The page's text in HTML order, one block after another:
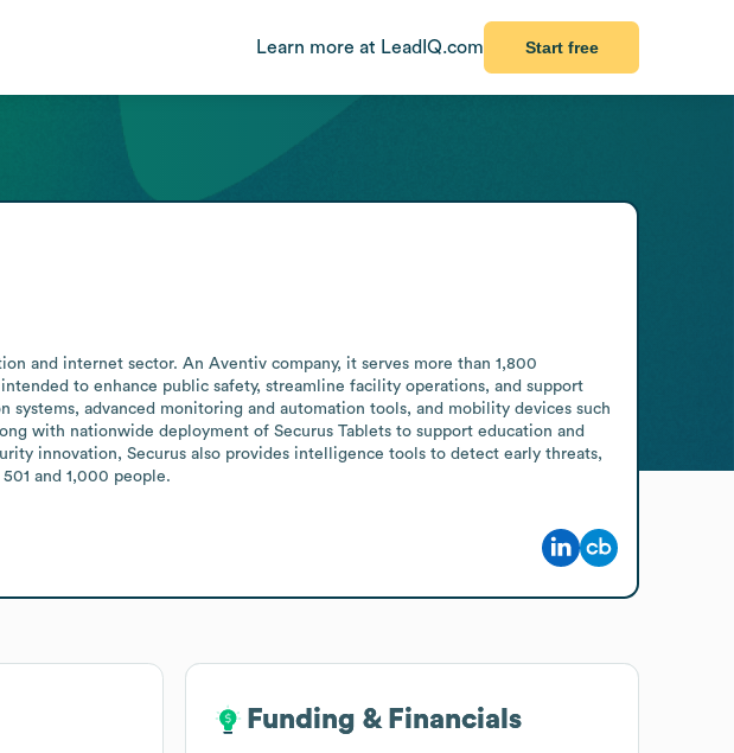
Learn more at LeadIQ.com Start free
and internet sector. An Aventiv company, it serves more than 1,800
to enhance public safety, streamline facility operations, and support
advanced monitoring and automation tools, and mobility devices such
with nationwide deployment of Securus Tablets to support education and
innovation, Securus also provides intelligence tools to detect early threats,
and 1,000 people.
Funding & Financials
Funding & Financials